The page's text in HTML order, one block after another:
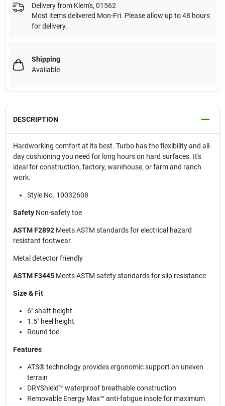
Delivery from Klem's, 01562
Most items delivered Mon-Fri. Please allow up to 48 hours
for delivery.
Shipping
Available
DESCRIPTION
Hardworking comfort at its best. Turbo has the flexibility and all-
day cushioning you need for long hours on hard surfaces. It's
ideal for construction, factory, warehouse, or farm and ranch
work.
Style No. 10032608
Safety Non-safety toe
ASTM F2892 Meets ASTM standards for electrical hazard
resistant footwear
Metal detector friendly
ASTM F3445 Meets ASTM safety standards for slip resistance
Size & Fit
6" shaft height
1.5" heel height
Round toe
Features
ATS® technology provides ergonomic support on uneven
terrain
DRYShield™ waterproof breathable construction
Removable Energy Max™ anti-fatigue insole for maximum